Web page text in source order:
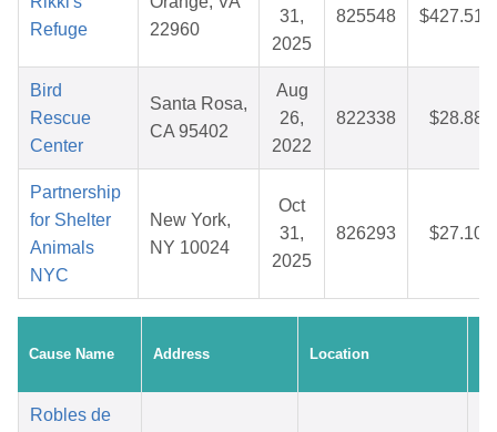
Refuge
22960
31,
2025
825548 $427.51
Bird
Rescue
Center
Santa Rosa,
CA 95402
Aug
26,
2022
822338 $28.88
Partnership
for Shelter
Animals
NYC
New York,
NY 10024
Oct
31,
2025
826293 $27.10
Cause Name Address Location
Robles de